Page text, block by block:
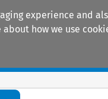
experience and
how we use